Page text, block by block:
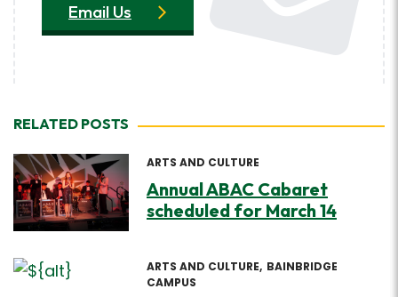
Email Us
RELATED POSTS
ARTS AND CULTURE
Annual ABAC Cabaret
scheduled for March 14
ARTS AND CULTURE BAINBRIDGE
CAMPUS